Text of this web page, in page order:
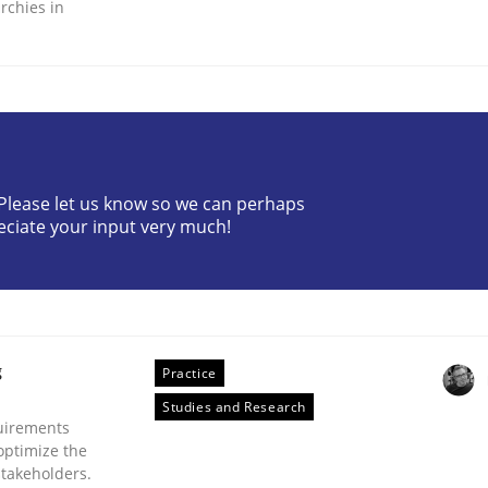
pay attention to the GDPR? | Part 1
in
let us know so we can perhaps
your input very much!
the
Practice
Studies and Research